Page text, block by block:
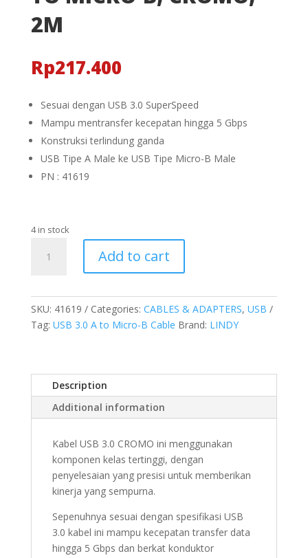
2M
Rp217.400
Sesuai dengan USB 3.0 SuperSpeed
Mampu mentransfer kecepatan hingga 5 Gbps
Konstruksi terlindung ganda
USB Tipe A Male ke USB Tipe Micro-B Male
PN : 41619
4 in stock
USB
A
TO
CROMO,
quantity
Add to cart
SKU: 41619 Categories: CABLES & ADAPTERS, USB
Tag: USB 3.0 A to Micro-B Cable Brand: LINDY
Description
Additional information
Kabel USB 3.0 CROMO ini menggunakan
komponen kelas tertinggi, dengan
penyelesaian yang presisi untuk memberikan
kinerja yang sempurna.
Sepenuhnya sesuai dengan spesifikasi USB
3.0 kabel ini mampu kecepatan transfer data
hingga 5 Gbps dan berkat konduktor